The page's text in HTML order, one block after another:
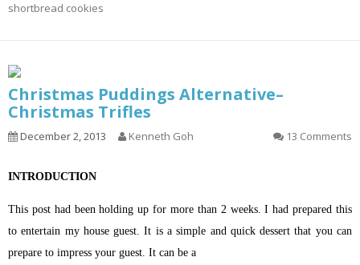
shortbread cookies
Christmas Puddings Alternative–
Christmas Trifles
December 2, 2013 Kenneth Goh 13 Comments
INTRODUCTION
This post had been holding up for more than 2 weeks. I had prepared this
to entertain my house guest. It is a simple and quick dessert that you can
prepare to impress your guest. It can be a